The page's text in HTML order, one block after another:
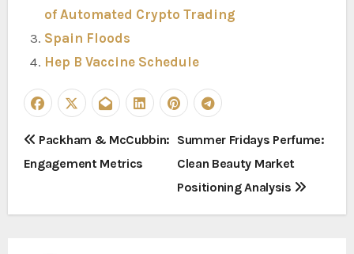
of Automated Crypto Trading
Spain Floods
Hep B Vaccine Schedule
P
o
s
Packham & McCubbin:
Engagement Metrics
Summer Fridays Perfume:
Clean Beauty Market
Positioning Analysis